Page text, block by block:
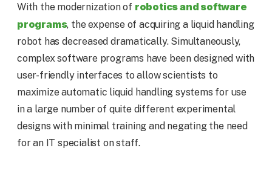
With the modernization of robotics and software
programs, the expense of acquiring a liquid handling
robot has decreased dramatically. Simultaneously,
complex software programs have been designed with
user-friendly interfaces to allow scientists to
maximize automatic liquid handling systems for use
in a large number of quite different experimental
designs with minimal training and negating the need
for an IT specialist on staff.